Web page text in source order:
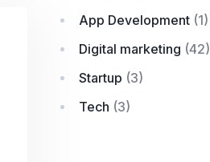
App Development(1)
Digital marketing (42)
Startup (3)
Tech (3)